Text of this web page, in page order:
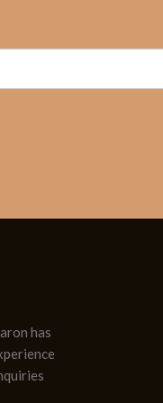
has